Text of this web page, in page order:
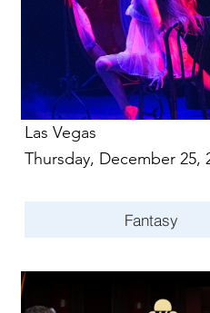
Thursday, December 25,
Fantasy
Las Vegas